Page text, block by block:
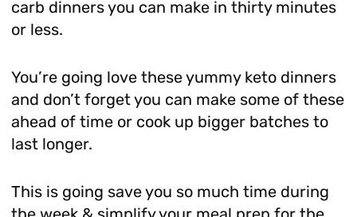
carb dinners you can make in thirty minutes
or less.
You’re going love these yummy keto dinners
and don’t forget you can make some of these
ahead of time or cook up bigger batches to
last longer.
This is going save you so much time during